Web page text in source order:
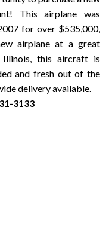
This airplane was
for over $535,000,
airplane at a great
Illinois, this aircraft is
and fresh out of the
delivery available.
3133